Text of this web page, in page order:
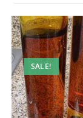
SALE!